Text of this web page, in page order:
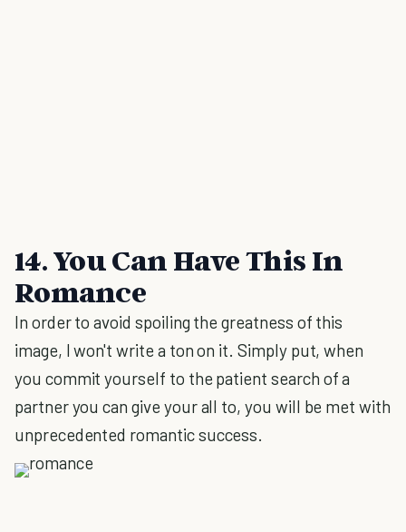
14. You Can Have This In
Romance
In order to avoid spoiling the greatness of this
image, I won't write a ton on it. Simply put, when
you commit yourself to the patient search of a
partner you can give your all to, you will be met with
unprecedented romantic success.